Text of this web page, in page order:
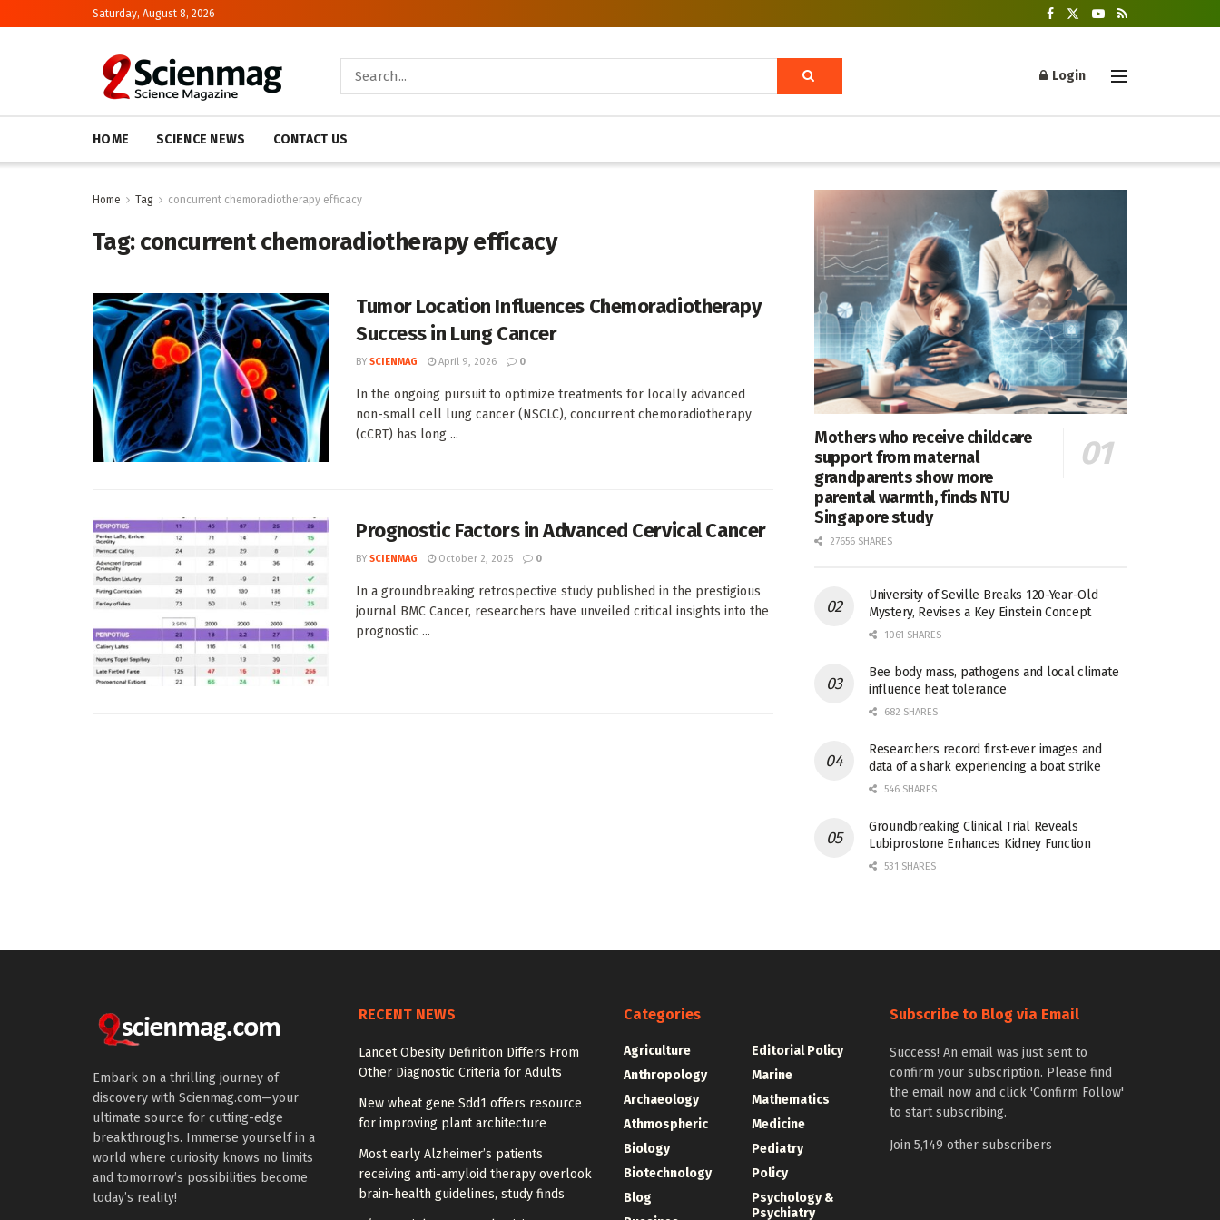
Saturday, August 8, 2026
Login
HOME SCIENCE NEWS CONTACT US
Home Tag concurrent chemoradiotherapy efficacy
Tag:concurrent chemoradiotherapy efficacy
Tumor Location Influences Chemoradiotherapy
Success in Lung Cancer
BY SCIENMAG April 9, 2026 0
In the ongoing pursuit to optimize treatments for locally advanced
non-small cell lung cancer (NSCLC), concurrent chemoradiotherapy
(cCRT) has long ...
Prognostic Factors in Advanced Cervical Cancer
BY SCIENMAG October 2, 2025 0
In a groundbreaking retrospective study published in the prestigious
journal BMC Cancer, researchers have unveiled critical insights into the
prognostic ...
Mothers who receive childcare
support from maternal
grandparents show more
parental warmth, finds NTU
Singapore study
27656 SHARES
University of Seville Breaks 120-Year-Old
Mystery, Revises a Key Einstein Concept
1061 SHARES
Bee body mass, pathogens and local climate
influence heat tolerance
682 SHARES
Researchers record first-ever images and
data of a shark experiencing a boat strike
546 SHARES
Groundbreaking Clinical Trial Reveals
Lubiprostone Enhances Kidney Function
531 SHARES
Embark on a thrilling journey of
discovery with Scienmag.com—your
ultimate source for cutting-edge
breakthroughs. Immerse yourself in a
world where curiosity knows no limits
and tomorrow’s possibilities become
today’s reality!
RECENT NEWS
Lancet Obesity Definition Differs From
Other Diagnostic Criteria for Adults
New wheat gene Sdd1 offers resource
for improving plant architecture
Most early Alzheimer’s patients
receiving anti-amyloid therapy overlook
brain-health guidelines, study finds
Categories
Agriculture
Anthropology
Archaeology
Athmospheric
Biology
Biotechnology
Blog
Editorial Policy
Marine
Mathematics
Medicine
Pediatry
Policy
Psychology &
Psychiatry
Subscribe to Blog via Email
Success! An email was just sent to
confirm your subscription. Please find
the email now and click 'Confirm Follow'
to start subscribing.
Join 5,149 other subscribers